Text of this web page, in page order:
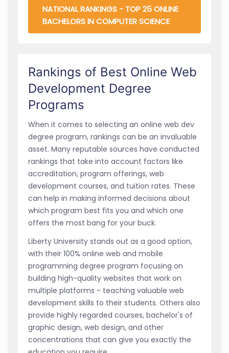
NATIONAL RANKINGS - TOP 25 ONLINE
BACHELORS IN COMPUTER SCIENCE
Rankings of Best Online Web
Development Degree
Programs
When it comes to selecting an online web dev
degree program, rankings can be an invaluable
asset. Many reputable sources have conducted
rankings that take into account factors like
accreditation, program offerings, web
development courses, and tuition rates. These
can help in making informed decisions about
which program best fits you and which one
offers the most bang for your buck.
Liberty University stands out as a good option,
with their 100% online web and mobile
programming degree program focusing on
building high-quality websites that work on
multiple platforms - teaching valuable web
development skills to their students. Others also
provide highly regarded courses, bachelor's of
graphic design, web design, and other
concentrations that can give you exactly the